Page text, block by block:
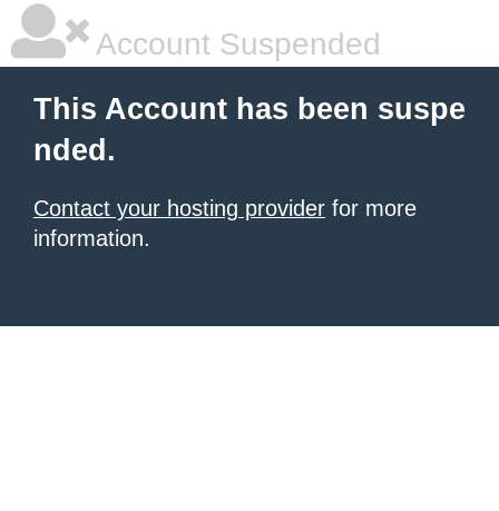
Account Suspended
This Account has been suspe
nded.
Contact your hosting provider for more
information.